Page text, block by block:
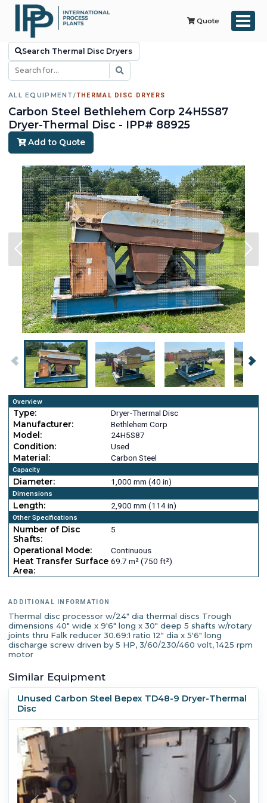
Quote
Search Thermal Disc Dryers
ALL EQUIPMENT /THERMAL DISC DRYERS
Carbon Steel Bethlehem Corp 24H5S87
Dryer-Thermal Disc - IPP# 88925
Add to Quote
Overview
Type:
Dryer-Thermal Disc
Manufacturer:
Bethlehem Corp
Model:
24H5S87
Condition:
Used
Material:
Carbon Steel
Capacity
Diameter: 1,000 mm (40 in)
Dimensions
Length: 2,900 mm (114 in)
Other Specifications
Number of Disc
Shafts:
5
Operational Mode:
Continuous
Heat Transfer Surface
Area:
69.7 m² (750 ft²)
ADDITIONAL INFORMATION
Thermal disc processor w/24" dia thermal discs Trough
dimensions 40" wide x 9'6" long x 30" deep 5 shafts w/rotary
joints thru Falk reducer 30.69:1 ratio 12" dia x 5'6" long
discharge screw driven by 5 HP, 3/60/230/460 volt, 1425 rpm
motor
Similar Equipment
Unused Carbon Steel Bepex TD48-9 Dryer-Thermal
Disc